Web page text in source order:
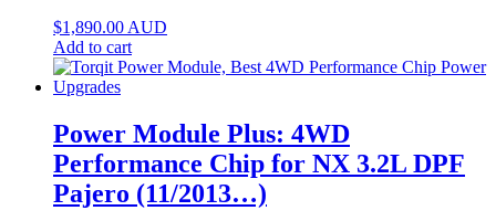
$1,890.00 AUD
Add to cart
Power Module Plus: 4WD
Performance Chip for NX 3.2L DPF
Pajero (11/2013…)